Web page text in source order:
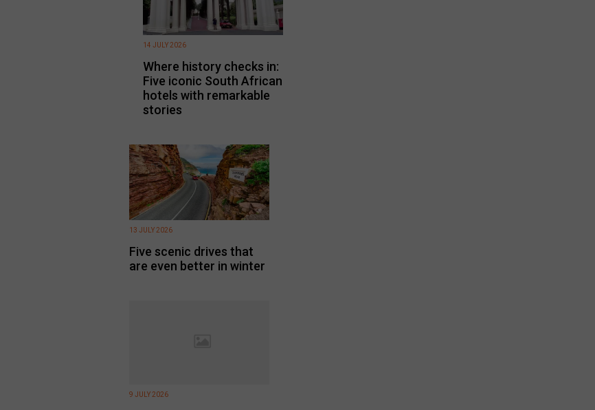
Where history checks in:
Five iconic South African
hotels with remarkable
stories
14 JULY 2026
Five scenic drives that
are even better in winter
13 JULY 2026
9 JULY 2026